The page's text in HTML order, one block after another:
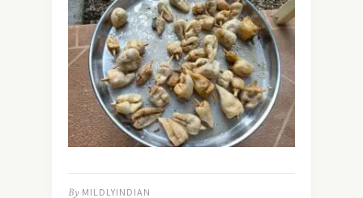
By MILDLYINDIAN